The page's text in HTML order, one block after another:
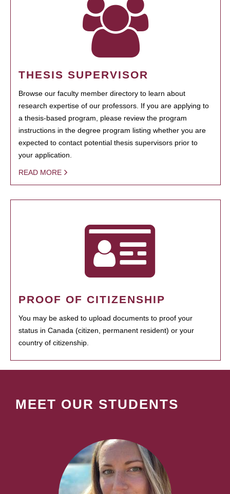
THESIS SUPERVISOR
Browse our faculty member directory to learn about
research expertise of our professors. If you are applying to
a thesis-based program, please review the program
instructions in the degree program listing whether you are
expected to contact potential thesis supervisors prior to
your application.
READ MORE
PROOF OF CITIZENSHIP
You may be asked to upload documents to proof your
status in Canada (citizen, permanent resident) or your
country of citizenship.
MEET OUR STUDENTS